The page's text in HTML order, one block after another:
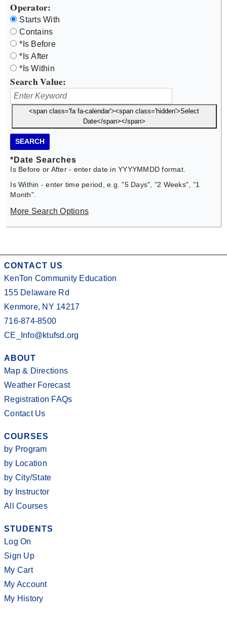
Operator:
Starts With
Contains
*Is Before
*Is After
*Is Within
Search Value:
<span class='fa fa-calendar'><span class='hidden'>Select
Date</span></span>
SEARCH
*Date Searches
Is Before or After - enter date in YYYYMMDD format.
Is Within - enter time period, e.g. "5 Days", "2 Weeks", "1
Month".
More Search Options
CONTACT US
KenTon Community Education
155 Delaware Rd
Kenmore, NY 14217
716-874-8500
CE_Info@ktufsd.org
ABOUT
Map & Directions
Weather Forecast
Registration FAQs
Contact Us
COURSES
by Program
by Location
by City/State
by Instructor
All Courses
STUDENTS
Log On
Sign Up
My Cart
My Account
My History